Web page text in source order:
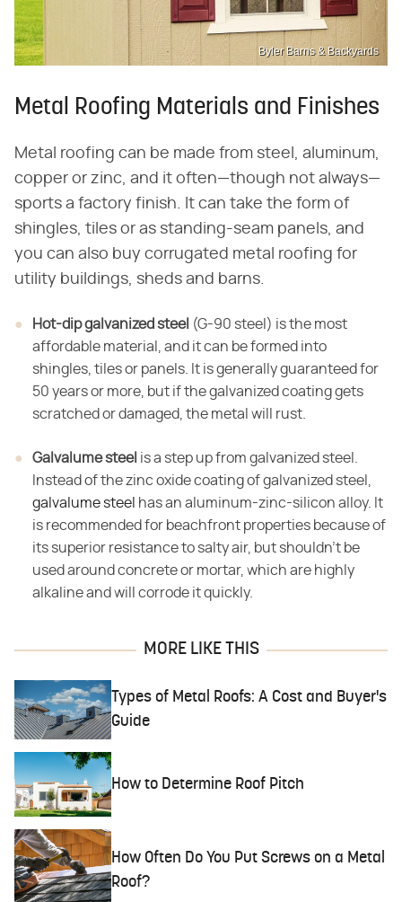
Byler Barns & Backyards
Metal Roofing Materials and Finishes
Metal roofing can be made from steel, aluminum,
copper or zinc, and it often—though not always—
sports a factory finish. It can take the form of
shingles, tiles or as standing-seam panels, and
you can also buy corrugated metal roofing for
utility buildings, sheds and barns.
Hot-dip galvanized steel (G-90 steel) is the most
affordable material, and it can be formed into
shingles, tiles or panels. It is generally guaranteed for
50 years or more, but if the galvanized coating gets
scratched or damaged, the metal will rust.
Galvalume steel is a step up from galvanized steel.
Instead of the zinc oxide coating of galvanized steel,
galvalume steel has an aluminum-zinc-silicon alloy. It
is recommended for beachfront properties because of
its superior resistance to salty air, but shouldn't be
used around concrete or mortar, which are highly
alkaline and will corrode it quickly.
MORE LIKE THIS
Types of Metal Roofs: A Cost and Buyer's
Guide
How to Determine Roof Pitch
How Often Do You Put Screws on a Metal
Roof?